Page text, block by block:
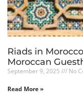
Riads in
Moroccan
September 9, 2025 No
Read More »